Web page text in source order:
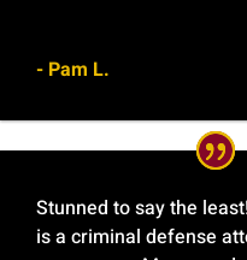
- Pam L.
Stunned to say the
is a criminal defense